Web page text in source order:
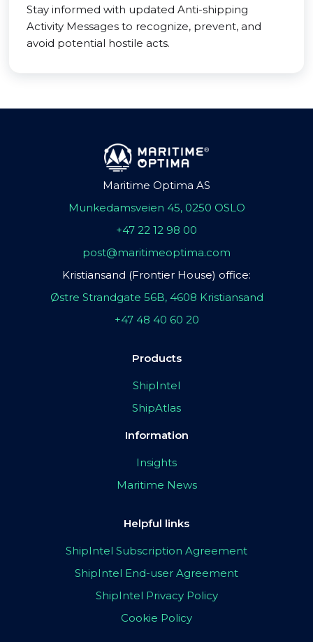
Stay informed with updated Anti-shipping
Activity Messages to recognize, prevent, and
avoid potential hostile acts.
Maritime Optima AS
Munkedamsveien 45, 0250 OSLO
+47 22 12 98 00
post@maritimeoptima.com
Kristiansand (Frontier House) office:
Østre Strandgate 56B, 4608 Kristiansand
+47 48 40 60 20
Products
ShipIntel
ShipAtlas
Information
Insights
Maritime News
Helpful links
ShipIntel Subscription Agreement
ShipIntel End-user Agreement
ShipIntel Privacy Policy
Cookie Policy